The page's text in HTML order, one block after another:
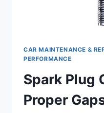
CAR MAINTENANCE &
PERFORMANCE
Spark Plug
Proper